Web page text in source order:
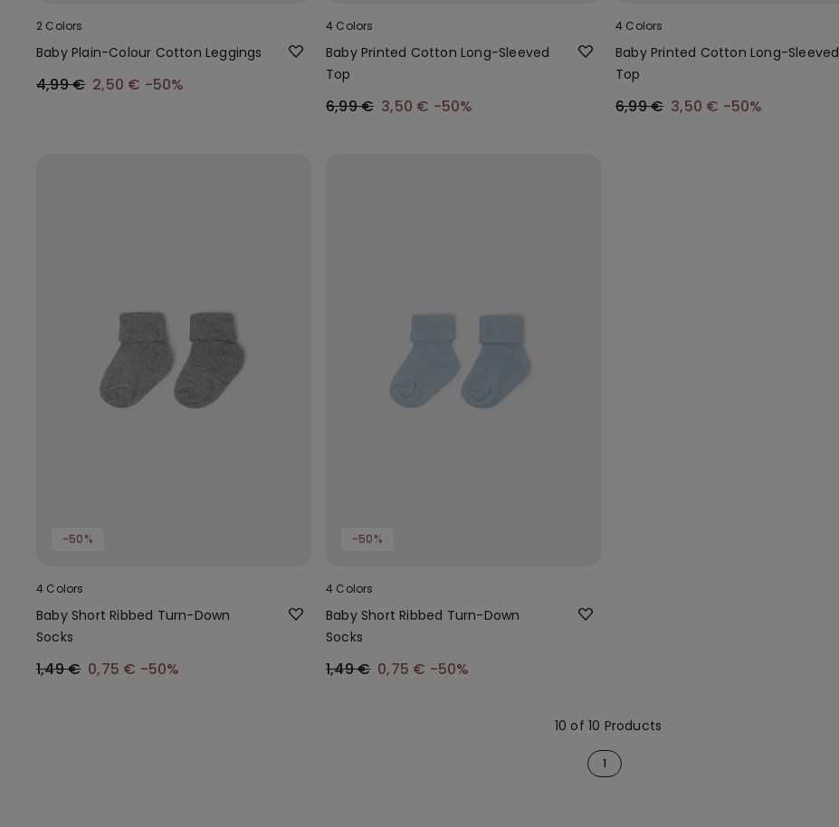
2 Colors
Baby Plain-Colour Cotton Leggings
4,99 € 2,50 € -50%
4 Colors
Baby Printed Cotton Long-Sleeved
Top
6,99 € 3,50 € -50%
4 Colors
Baby Printed Cotton Long-Sleeved
Top
6,99 € 3,50 € -50%
-50%
4 Colors
Baby Short Ribbed Turn-Down
Socks
1,49 € 0,75 € -50%
-50%
4 Colors
Baby Short Ribbed Turn-Down
Socks
1,49 € 0,75 € -50%
10 of 10 Products
1